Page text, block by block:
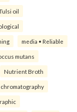
oil
media • Reliable
mutans
Nutrient Broth
chromatography